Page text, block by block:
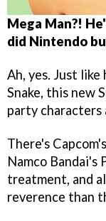
Mega Man?!
did Nintendo
Ah, yes. Just like
Snake, this new
party characters
There's
Namco Bandai's
treatment, and
reverence than